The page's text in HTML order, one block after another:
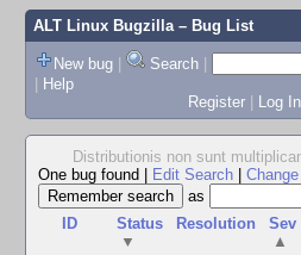
ALT Linux Bugzilla– Bug List
New bug | Search |
| Help
Register | Log In
Distributionis non sunt
One bug found
Edit Search
as
ID
Status
▼
Resolution
Sev
▲